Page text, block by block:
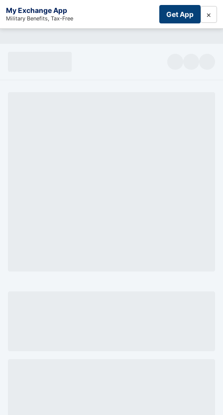
My Exchange App
Military Benefits, Tax-Free Get App ×